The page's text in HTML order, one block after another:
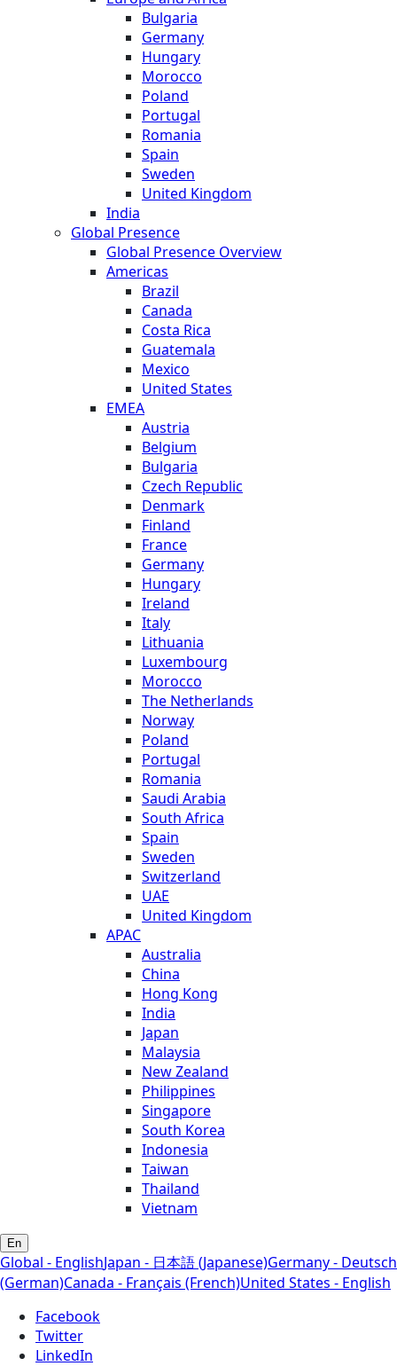
Bulgaria
Germany
Hungary
Morocco
Poland
Portugal
Romania
Spain
Sweden
United Kingdom
India
Global Presence
Global Presence Overview
Americas
Brazil
Canada
Costa Rica
Guatemala
Mexico
United States
EMEA
Austria
Belgium
Bulgaria
Czech Republic
Denmark
Finland
France
Germany
Hungary
Ireland
Italy
Lithuania
Luxembourg
Morocco
The Netherlands
Norway
Poland
Portugal
Romania
Saudi Arabia
South Africa
Spain
Sweden
Switzerland
UAE
United Kingdom
APAC
Australia
China
Hong Kong
India
Japan
Malaysia
New Zealand
Philippines
Singapore
South Korea
Indonesia
Taiwan
Thailand
Vietnam
En
Global - EnglishJapan - 日本語 (Japanese)Germany - Deutsch
(German)Canada - Français (French)United States - English
Facebook
Twitter
LinkedIn